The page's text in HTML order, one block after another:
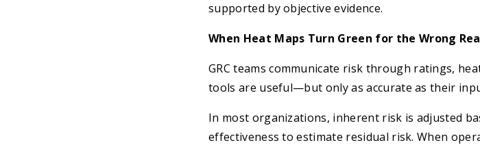
supported by objective evidence.
When Heat Maps Turn Green for the Wrong
GRC teams communicate risk through ratings,
tools are useful—but only as accurate as their
In most organizations, inherent risk is adjusted
effectiveness to estimate residual risk. When